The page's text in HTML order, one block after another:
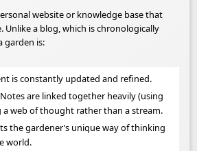
website or knowledge base that
Unlike a blog, which is chronologically
garden is:
is constantly updated and refined.
are linked together heavily (using
a web of thought rather than a stream.
the gardener’s unique way of thinking
world.